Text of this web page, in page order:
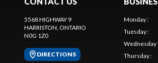
5568 HIGHWAY 9
HARRISTON , ONTARIO
N0G 1Z0
DIRECTIONS
Monday:
Tuesday:
Wednesday
Thursday: